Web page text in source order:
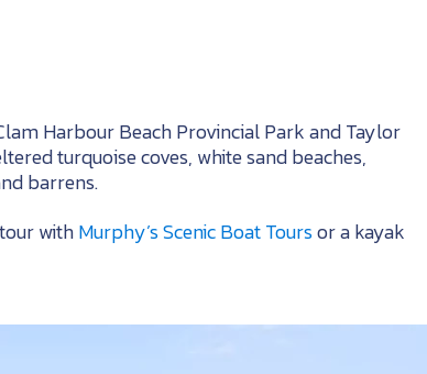
Harbour Beach Provincial Park and Taylor
turquoise coves, white sand beaches,
barrens.
withMurphy’s Scenic Boat Toursor a kayak